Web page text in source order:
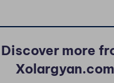
Voltage
Discover more
Xolargyan.com